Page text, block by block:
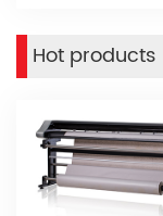
Hot products